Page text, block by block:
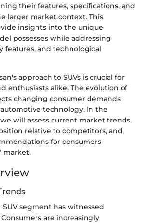
their features, specifications, and
larger market context. This
insights into the unique
possesses while addressing
features, and technological
approach to SUVs is crucial for
enthusiasts alike. The evolution of
changing consumer demands
technology. In the
will assess current market trends,
relative to competitors, and
for consumers
market.
segment has witnessed
are increasingly